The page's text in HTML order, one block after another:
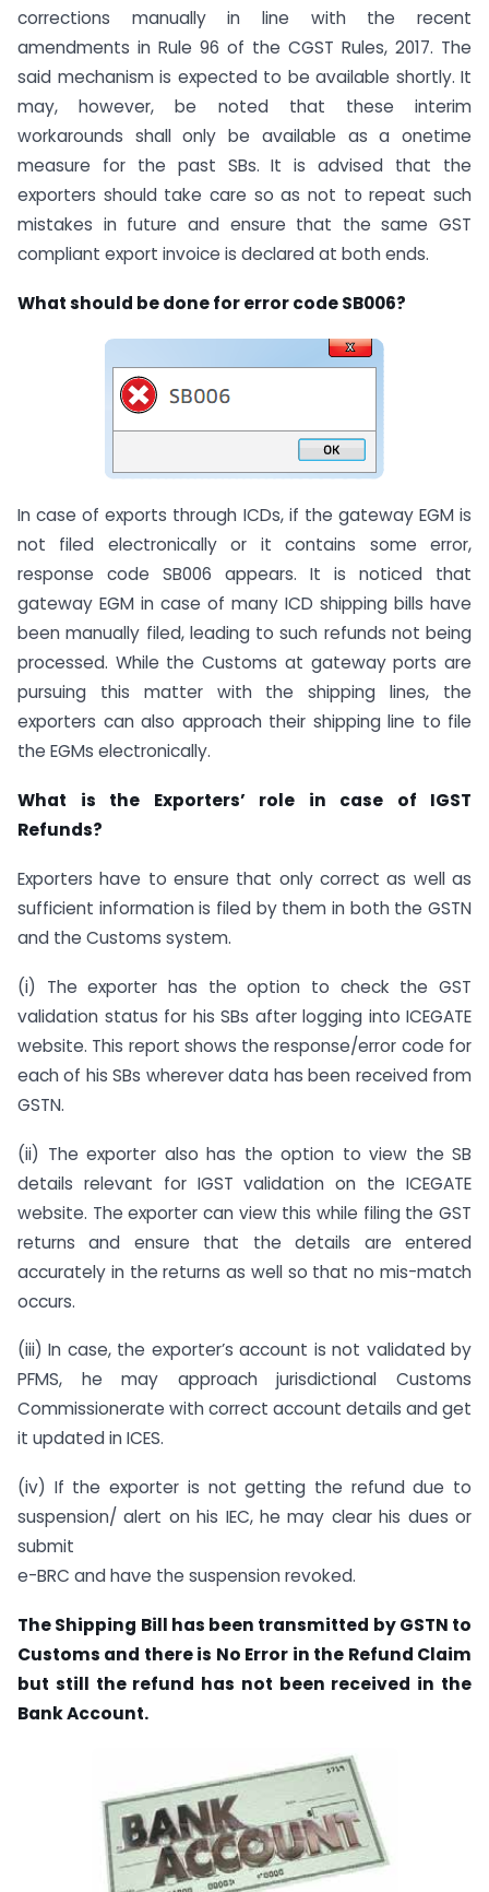
corrections manually in line with the recent
amendments in Rule 96 of the CGST Rules, 2017. The
said mechanism is expected to be available shortly. It
may, however, be noted that these interim
workarounds shall only be available as a onetime
measure for the past SBs. It is advised that the
exporters should take care so as not to repeat such
mistakes in future and ensure that the same GST
compliant export invoice is declared at both ends.
What should be done for error code SB006?
In case of exports through ICDs, if the gateway EGM is
not filed electronically or it contains some error,
response code SB006 appears. It is noticed that
gateway EGM in case of many ICD shipping bills have
been manually filed, leading to such refunds not being
processed. While the Customs at gateway ports are
pursuing this matter with the shipping lines, the
exporters can also approach their shipping line to file
the EGMs electronically.
What is the Exporters’ role in case of IGST
Refunds?
Exporters have to ensure that only correct as well as
sufficient information is filed by them in both the GSTN
and the Customs system.
(i) The exporter has the option to check the GST
validation status for his SBs after logging into ICEGATE
website. This report shows the response/error code for
each of his SBs wherever data has been received from
GSTN.
(ii) The exporter also has the option to view the SB
details relevant for IGST validation on the ICEGATE
website. The exporter can view this while filing the GST
returns and ensure that the details are entered
accurately in the returns as well so that no mis-match
occurs.
(iii) In case, the exporter’s account is not validated by
PFMS, he may approach jurisdictional Customs
Commissionerate with correct account details and get
it updated in ICES.
(iv) If the exporter is not getting the refund due to
suspension/ alert on his IEC, he may clear his dues or
submit
e-BRC and have the suspension revoked.
The Shipping Bill has been transmitted by GSTN to
Customs and there is No Error in the Refund Claim
but still the refund has not been received in the
Bank Account.